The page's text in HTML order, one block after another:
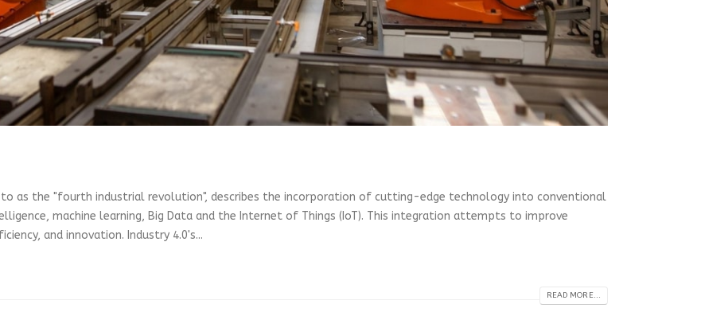
to as the "fourth industrial revolution", describes the incorporation of cutting-edge technology into conventional
machine learning, Big Data and the Internet of Things (IoT). This integration attempts to improve
and innovation. Industry 4.0's...
READ MORE...